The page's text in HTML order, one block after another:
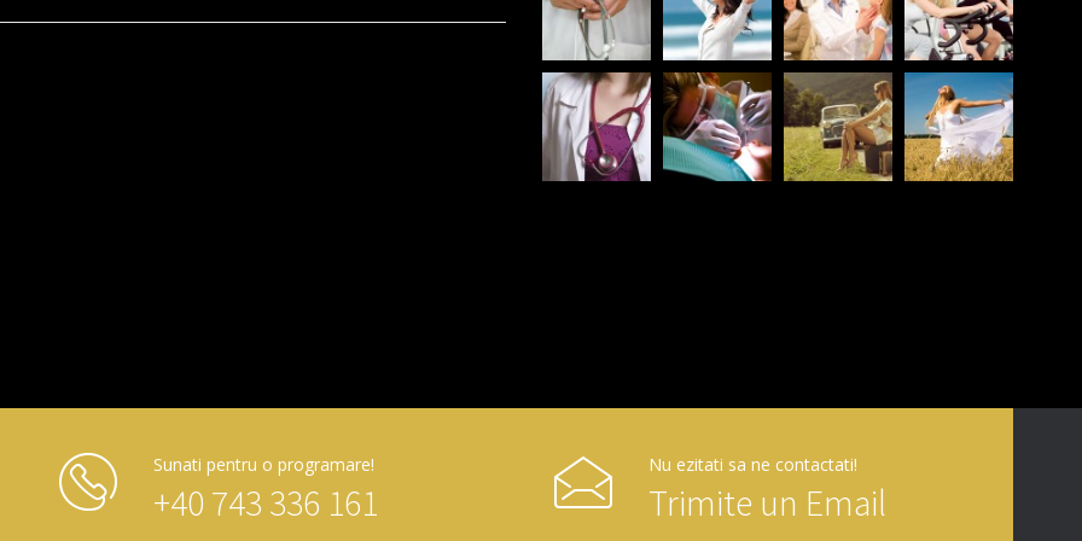
Sunati pentru o programare!
+40 743 336 161
Nu ezitati sa ne contactati!
Trimite un Email